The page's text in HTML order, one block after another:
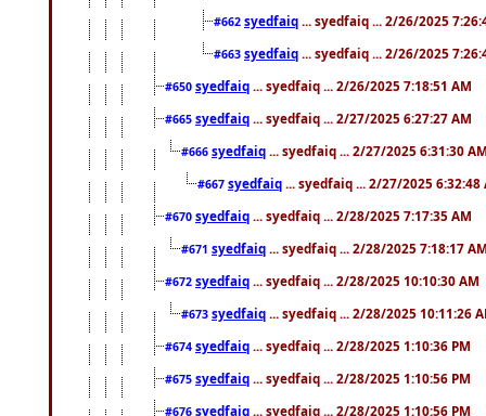
#662 syedfaiq ... syedfaiq ... 2/26/2025
#663 syedfaiq ... syedfaiq ... 2/26/2025
#650 syedfaiq ... syedfaiq ... 2/26/2025 7:18:51 AM
#665 syedfaiq ... syedfaiq ... 2/27/2025 6:27:27 AM
#666 syedfaiq ... syedfaiq ... 2/27/2025 6:31:30
#667 syedfaiq ... syedfaiq ... 2/27/2025 6:32:48
#670 syedfaiq ... syedfaiq ... 2/28/2025 7:17:35 AM
#671 syedfaiq ... syedfaiq ... 2/28/2025 7:18:17
#672 syedfaiq ... syedfaiq ... 2/28/2025 10:10:30 AM
#673 syedfaiq ... syedfaiq ... 2/28/2025 10:11:26
#674 syedfaiq ... syedfaiq ... 2/28/2025 1:10:36 PM
#675 syedfaiq ... syedfaiq ... 2/28/2025 1:10:56 PM
#676 syedfaiq ... syedfaiq ... 2/28/2025 1:10:56 PM